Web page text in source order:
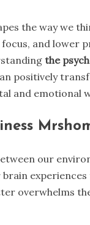
the way we
and lower
the
positively
and emotional
our
overwhelms